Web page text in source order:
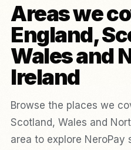
Areas we
England,
Wales and
Ireland
Browse the places we
Scotland, Wales and
area to explore NeroPay